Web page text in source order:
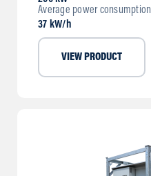
Average power consumption
37 kW/h
VIEW PRODUCT